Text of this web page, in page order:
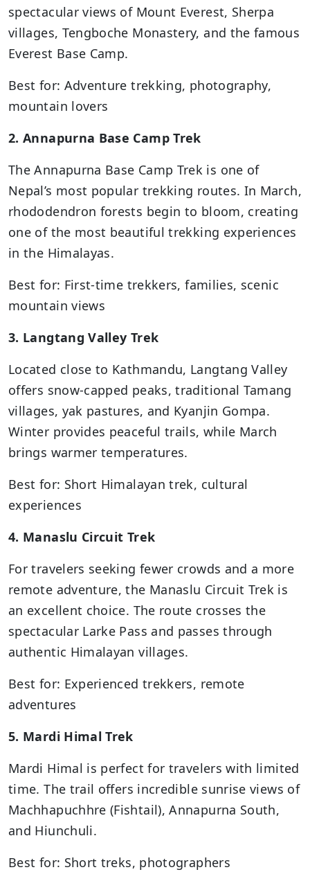
spectacular views of Mount Everest, Sherpa
villages, Tengboche Monastery, and the famous
Everest Base Camp.
Best for: Adventure trekking, photography,
mountain lovers
2. Annapurna Base Camp Trek
The Annapurna Base Camp Trek is one of
Nepal’s most popular trekking routes. In March,
rhododendron forests begin to bloom, creating
one of the most beautiful trekking experiences
in the Himalayas.
Best for: First-time trekkers, families, scenic
mountain views
3. Langtang Valley Trek
Located close to Kathmandu, Langtang Valley
offers snow-capped peaks, traditional Tamang
villages, yak pastures, and Kyanjin Gompa.
Winter provides peaceful trails, while March
brings warmer temperatures.
Best for: Short Himalayan trek, cultural
experiences
4. Manaslu Circuit Trek
For travelers seeking fewer crowds and a more
remote adventure, the Manaslu Circuit Trek is
an excellent choice. The route crosses the
spectacular Larke Pass and passes through
authentic Himalayan villages.
Best for: Experienced trekkers, remote
adventures
5. Mardi Himal Trek
Mardi Himal is perfect for travelers with limited
time. The trail offers incredible sunrise views of
Machhapuchhre (Fishtail), Annapurna South,
and Hiunchuli.
Best for: Short treks, photographers